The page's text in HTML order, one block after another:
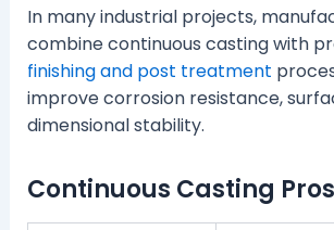
In many industrial projects,
combine continuous casting with
finishing and post treatment
improve corrosion resistance,
dimensional stability.
Continuous Casting